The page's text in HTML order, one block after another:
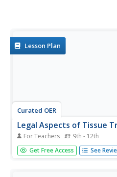
Lesson Plan
Curated OER
Legal Aspects of Tissue
For Teachers 9th - 12th
Students investigate the
transplantation, including
Get Free Access See